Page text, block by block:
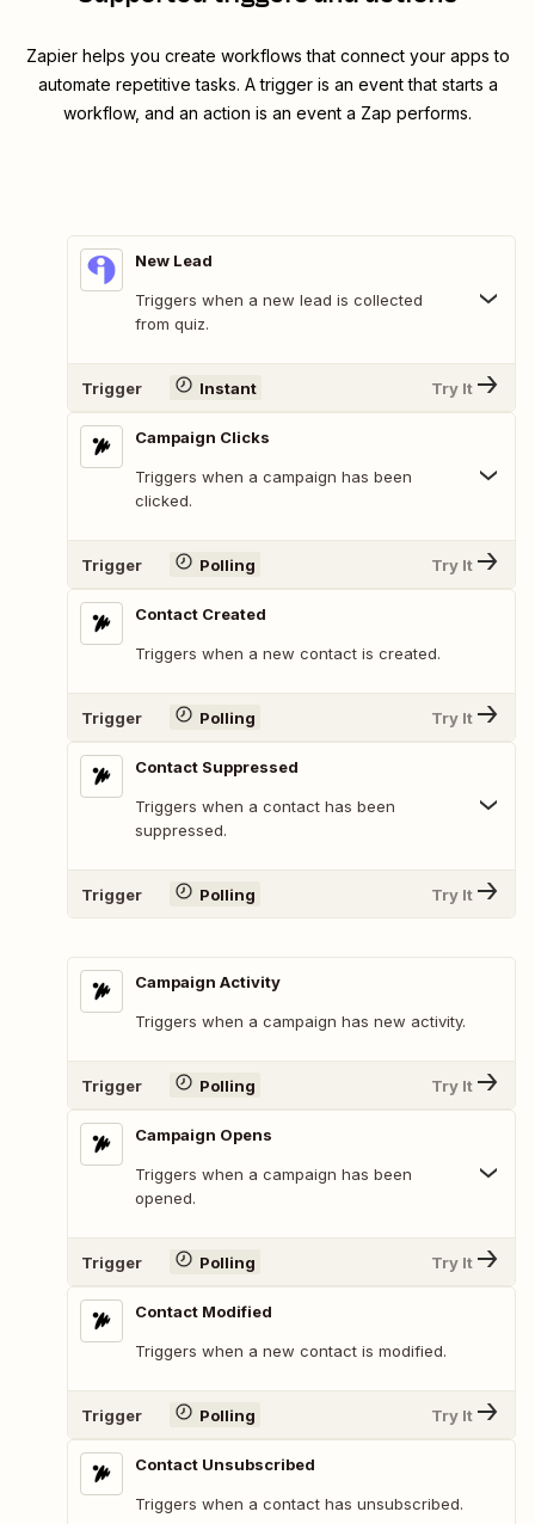
Zapier helps you create workflows that connect your apps to
automate repetitive tasks. A trigger is an event that starts a
workflow, and an action is an event a Zap performs.
New Lead
Triggers when a new lead is collected
from quiz.
Trigger Instant Try It
Campaign Clicks
Triggers when a campaign has been
clicked.
Trigger Polling Try It
Contact Created
Triggers when a new contact is created.
Trigger Polling Try It
Contact Suppressed
Triggers when a contact has been
suppressed.
Trigger Polling Try It
Campaign Activity
Triggers when a campaign has new activity.
Trigger Polling Try It
Campaign Opens
Triggers when a campaign has been
opened.
Trigger Polling Try It
Contact Modified
Triggers when a new contact is modified.
Trigger Polling Try It
Contact Unsubscribed
Triggers when a contact has unsubscribed.